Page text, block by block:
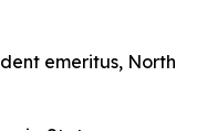
emeritus, North